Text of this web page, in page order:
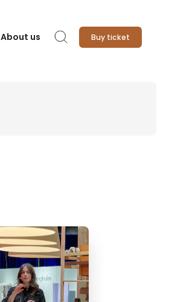
About us Search Buy ticket